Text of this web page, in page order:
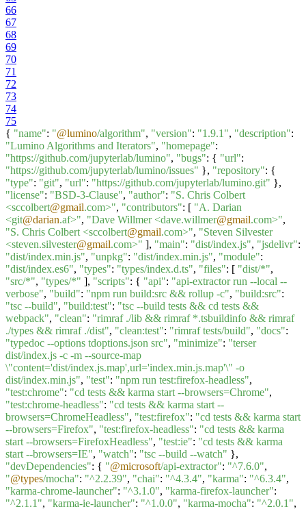
66
67
68
69
70
71
72
73
74
75
{ "name": "@lumino/algorithm", "version": "1.9.1", "description":
"Lumino Algorithms and Iterators", "homepage":
"https://github.com/jupyterlab/lumino", "bugs": { "url":
"https://github.com/jupyterlab/lumino/issues" }, "repository": {
"type": "git", "url": "https://github.com/jupyterlab/lumino.git" },
"license": "BSD-3-Clause", "author": "S. Chris Colbert
<sccolbert@gmail.com>", "contributors": [ "A. Darian
<git@darian.af>", "Dave Willmer <dave.willmer@gmail.com>",
"S. Chris Colbert <sccolbert@gmail.com>", "Steven Silvester
<steven.silvester@gmail.com>" ], "main": "dist/index.js", "jsdelivr":
"dist/index.min.js", "unpkg": "dist/index.min.js", "module":
"dist/index.es6", "types": "types/index.d.ts", "files": [ "dist/*",
"src/*", "types/*" ], "scripts": { "api": "api-extractor run --local --
verbose", "build": "npm run build:src && rollup -c", "build:src":
"tsc --build", "build:test": "tsc --build tests && cd tests &&
webpack", "clean": "rimraf ./lib && rimraf *.tsbuildinfo && rimraf
./types && rimraf ./dist", "clean:test": "rimraf tests/build", "docs":
"typedoc --options tdoptions.json src", "minimize": "terser
dist/index.js -c -m --source-map
\"content='dist/index.js.map',url='index.min.js.map'\" -o
dist/index.min.js", "test": "npm run test:firefox-headless",
"test:chrome": "cd tests && karma start --browsers=Chrome",
"test:chrome-headless": "cd tests && karma start --
browsers=ChromeHeadless", "test:firefox": "cd tests && karma start
--browsers=Firefox", "test:firefox-headless": "cd tests && karma
start --browsers=FirefoxHeadless", "test:ie": "cd tests && karma
start --browsers=IE", "watch": "tsc --build --watch" },
"devDependencies": { "@microsoft/api-extractor": "^7.6.0",
"@types/mocha": "^2.2.39", "chai": "^4.3.4", "karma": "^6.3.4",
"karma-chrome-launcher": "^3.1.0", "karma-firefox-launcher":
"^2.1.1", "karma-ie-launcher": "^1.0.0", "karma-mocha": "^2.0.1",